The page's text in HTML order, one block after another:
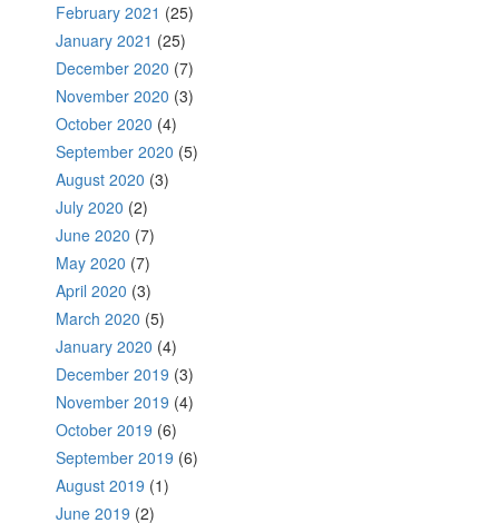
February 2021 (25)
January 2021 (25)
December 2020 (7)
November 2020 (3)
October 2020 (4)
September 2020 (5)
August 2020 (3)
July 2020 (2)
June 2020 (7)
May 2020 (7)
April 2020 (3)
March 2020 (5)
January 2020 (4)
December 2019 (3)
November 2019 (4)
October 2019 (6)
September 2019 (6)
August 2019 (1)
June 2019 (2)